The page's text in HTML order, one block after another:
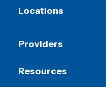
Locations
Providers
Resources